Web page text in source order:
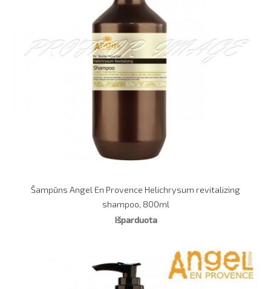
Šampūns Angel En Provence Helichrysum revitalizing
shampoo, 800ml
Išparduota